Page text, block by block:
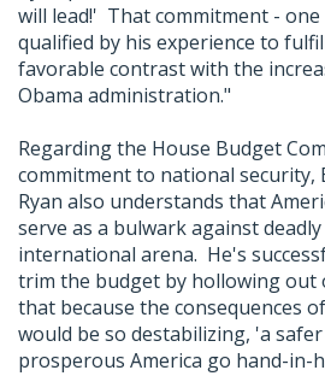
will lead!' That commitment - one
qualified by his experience to
favorable contrast with the
Obama administration."
Regarding the House Budget
commitment to national security,
Ryan also understands that
serve as a bulwark against
international arena. He's
trim the budget by hollowing
that because the consequences
would be so destabilizing, 'a
prosperous America go hand-in-